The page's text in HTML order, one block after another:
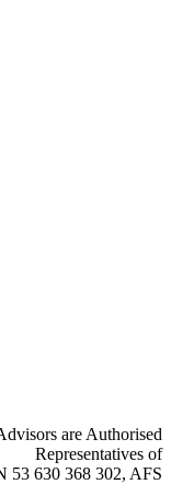
are Authorised
Representatives of
53 630 368 302, AFS